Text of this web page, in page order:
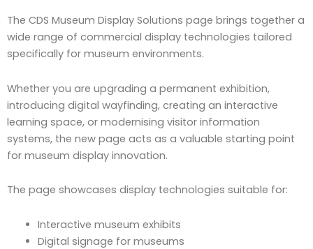
The CDS Museum Display Solutions page brings together a
wide range of commercial display technologies tailored
specifically for museum environments.
Whether you are upgrading a permanent exhibition,
introducing digital wayfinding, creating an interactive
learning space, or modernising visitor information
systems, the new page acts as a valuable starting point
for museum display innovation.
The page showcases display technologies suitable for:
Interactive museum exhibits
Digital signage for museums